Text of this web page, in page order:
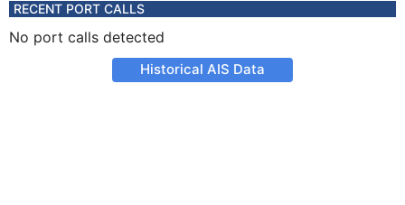
RECENT PORT CALLS
No port calls detected
Historical AIS Data